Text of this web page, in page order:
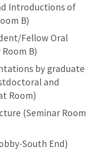
Introductions of
B)
Fellow Oral
B)
by graduate
and
Room)
(Seminar Room
South End)